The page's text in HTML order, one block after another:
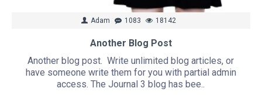
Adam 1083 18142
Another Blog Post
Another blog post. Write unlimited blog articles, or
have someone write them for you with partial admin
access. The Journal 3 blog has bee..